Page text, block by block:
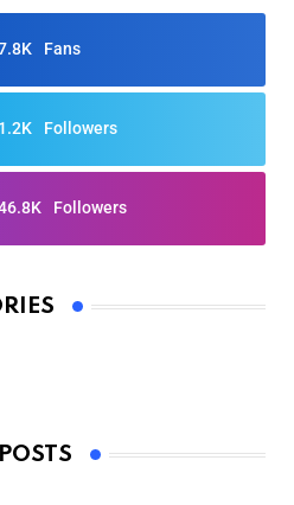
Fans
1.2K Followers
Followers
Full List of Winners